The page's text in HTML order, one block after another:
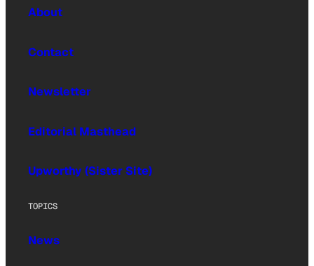
About
Contact
Newsletter
Editorial Masthead
Upworthy (Sister Site)
TOPICS
News